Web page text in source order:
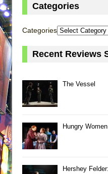
Categories
Categories
Recent Reviews
The Vessel
Hungry Women
Hershey